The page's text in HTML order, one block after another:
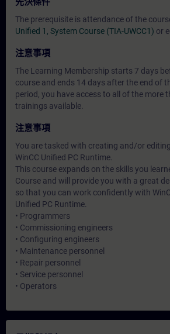
The prerequisite is attendance of the
Unified 1, System Course (TIA-UWCC1) or
注意事項
The Learning Membership starts 7 days
course and ends 14 days after the end of
period, you have access to all of the more
trainings available.
注意事項
You are tasked with creating and/or
WinCC Unified PC Runtime.
This course expands on the skills you
Course and will provide you with a great
so that you can work confidently with
Unified PC Runtime.
• Programmers
• Commissioning engineers
• Configuring engineers
• Maintenance personnel
• Repair personnel
• Service personnel
• Operators